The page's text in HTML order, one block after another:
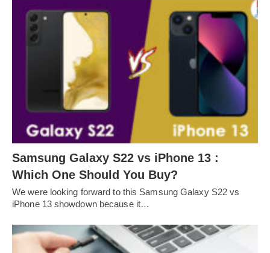
Samsung Galaxy S22 vs iPhone 13 :
Which One Should You Buy?
We were looking forward to this Samsung Galaxy S22 vs
iPhone 13 showdown because it…